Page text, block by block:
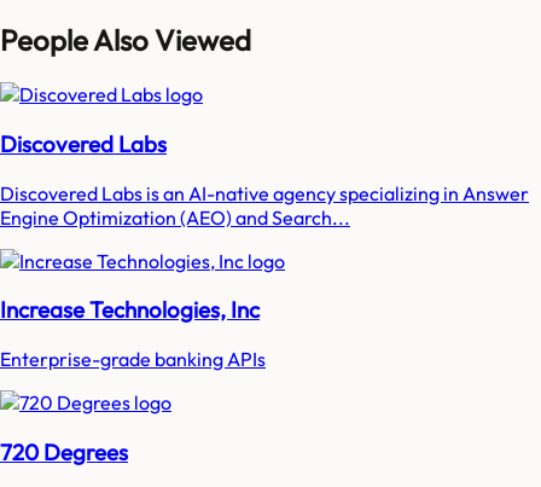
People Also Viewed
Discovered Labs
Discovered Labs is an AI-native agency specializing in Answer
Engine Optimization (AEO) and Search...
Increase Technologies, Inc
Enterprise-grade banking APIs
720 Degrees